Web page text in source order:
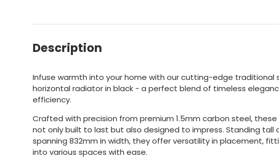
Description
Infuse warmth into your home with our cutting-edge traditional
horizontal radiator in black - a perfect blend of timeless
efficiency.
Crafted with precision from premium 1.5mm carbon steel,
not only built to last but also designed to impress. Standing tall
spanning 832mm in width, they offer versatility in placement,
into various spaces with ease.